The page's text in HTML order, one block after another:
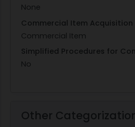
None
Commercial Item Acquisition
Commercial Item
Simplified Procedures for
No
Other